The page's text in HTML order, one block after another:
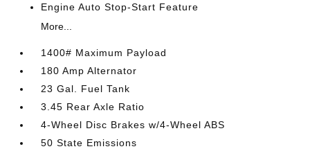
Engine Auto Stop-Start Feature
More...
1400# Maximum Payload
180 Amp Alternator
23 Gal. Fuel Tank
3.45 Rear Axle Ratio
4-Wheel Disc Brakes w/4-Wheel ABS
50 State Emissions